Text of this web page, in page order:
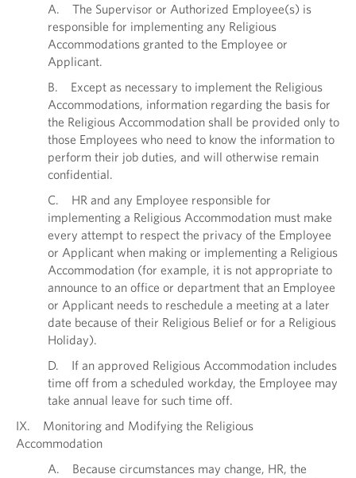
A. The Supervisor or Authorized Employee(s) is
responsible for implementing any Religious
Accommodations granted to the Employee or
Applicant.
B. Except as necessary to implement the Religious
Accommodations, information regarding the basis for
the Religious Accommodation shall be provided only to
those Employees who need to know the information to
perform their job duties, and will otherwise remain
confidential.
C. HR and any Employee responsible for
implementing a Religious Accommodation must make
every attempt to respect the privacy of the Employee
or Applicant when making or implementing a Religious
Accommodation (for example, it is not appropriate to
announce to an office or department that an Employee
or Applicant needs to reschedule a meeting at a later
date because of their Religious Belief or for a Religious
Holiday).
D. If an approved Religious Accommodation includes
time off from a scheduled workday, the Employee may
take annual leave for such time off.
IX. Monitoring and Modifying the Religious
Accommodation
A. Because circumstances may change, HR, the